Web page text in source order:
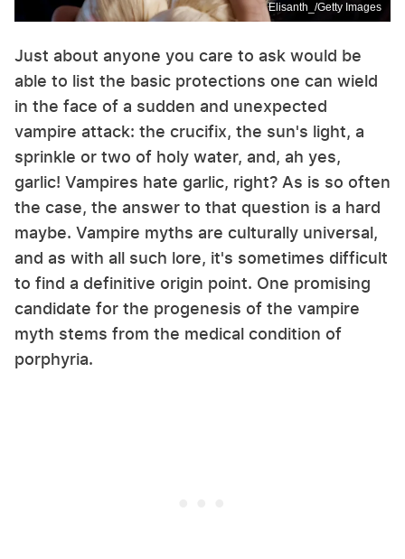
Elisanth_/Getty Images
Just about anyone you care to ask would be
able to list the basic protections one can wield
in the face of a sudden and unexpected
vampire attack: the crucifix, the sun's light, a
sprinkle or two of holy water, and, ah yes,
garlic! Vampires hate garlic, right? As is so often
the case, the answer to that question is a hard
maybe. Vampire myths are culturally universal,
and as with all such lore, it's sometimes difficult
to find a definitive origin point. One promising
candidate for the progenesis of the vampire
myth stems from the medical condition of
porphyria.